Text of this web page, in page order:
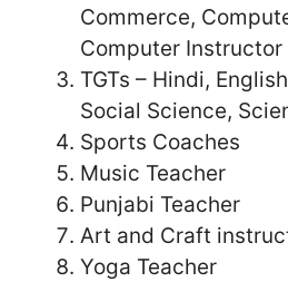
Commerce,
Computer Instructor
TGTs – Hindi,
Social Science,
Sports Coaches
Music Teacher
Punjabi Teacher
Art and Craft
Yoga Teacher